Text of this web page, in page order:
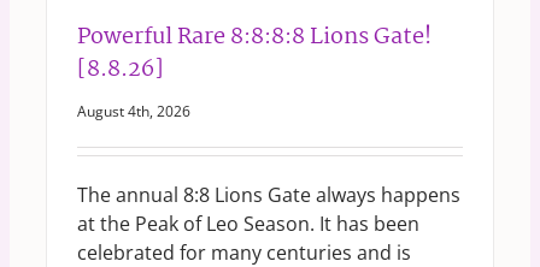
Powerful Rare 8:8:8:8 Lions Gate!
[8.8.26]
August 4th, 2026
The annual 8:8 Lions Gate always happens
at the Peak of Leo Season. It has been
celebrated for many centuries and is